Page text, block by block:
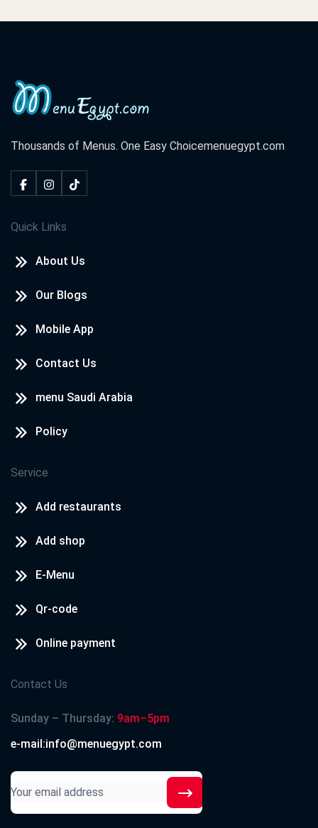
Thousands of Menus. One Easy Choicemenuegypt.com
Quick Links
About Us
Our Blogs
Mobile App
Contact Us
menu Saudi Arabia
Policy
Service
Add restaurants
Add shop
E-Menu
Qr-code
Online payment
Contact Us
Sunday – Thursday: 9am–5pm
e-mail:info@menuegypt.com